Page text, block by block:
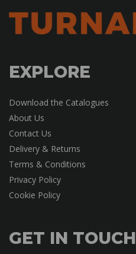
EXPLORE
Download the Catalogues
About Us
Contact Us
Delivery & Returns
Terms & Conditions
Privacy Policy
Cookie Policy
GET IN TOUCH